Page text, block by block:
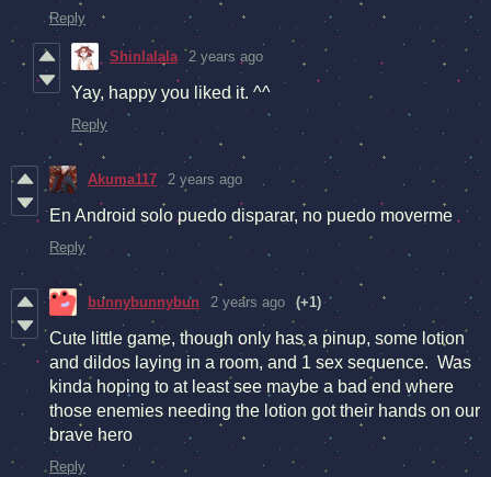
Reply
Shinlalala 2 years ago
Yay, happy you liked it. ^^
Reply
Akuma117 2 years ago
En Android solo puedo disparar, no puedo moverme
Reply
bunnybunnybun 2 years ago (+1)
Cute little game, though only has a pinup, some lotion
and dildos laying in a room, and 1 sex sequence. Was
kinda hoping to at least see maybe a bad end where
those enemies needing the lotion got their hands on our
brave hero
Reply